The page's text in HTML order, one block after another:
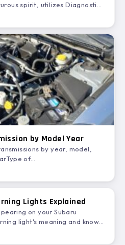
spirit, utilizes Diagnostic
by Model Year
by year, model,
of
ModelASCENT18CVT
Lights Explained
on your Subaru
light's meaning and know